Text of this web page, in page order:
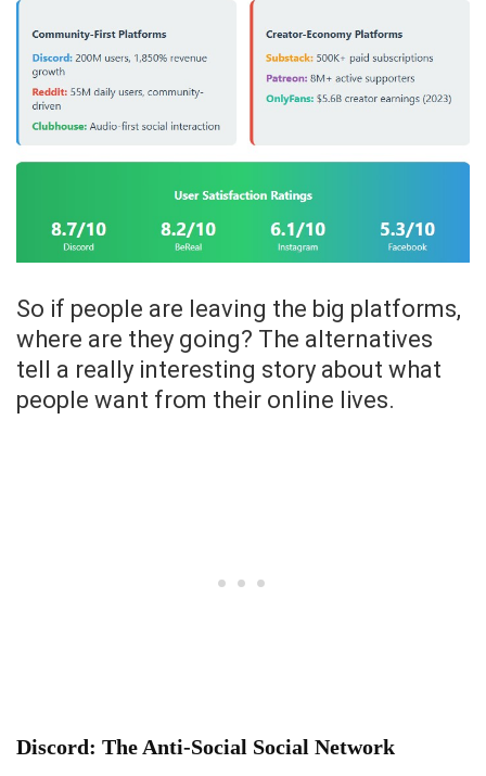
So if people are leaving the big platforms,
where are they going? The alternatives
tell a really interesting story about what
people want from their online lives.
Discord: The Anti-Social Social Network